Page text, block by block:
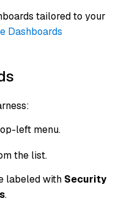
tailored to your
Dashboards
left menu.
the list.
labeled with Security
.